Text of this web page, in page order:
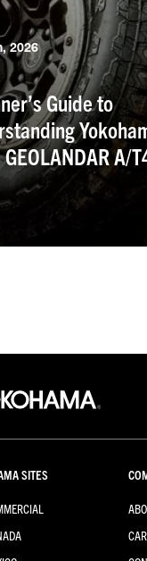
2026
Guide to
GEOLANDAR A/
Sportage
SITES